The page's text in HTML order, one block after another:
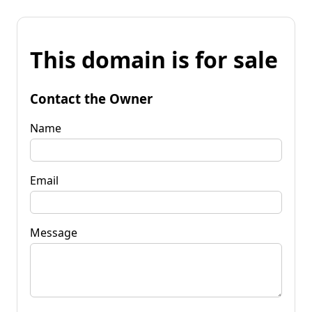
This domain is for sale
Contact the Owner
Name
Email
Message